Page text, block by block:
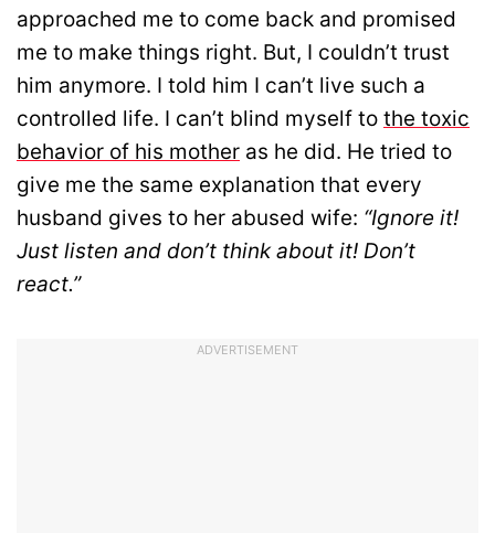
approached me to come back and promised
me to make things right. But, I couldn’t trust
him anymore. I told him I can’t live such a
controlled life. I can’t blind myself to the toxic
behavior of his mother as he did. He tried to
give me the same explanation that every
husband gives to her abused wife: “Ignore it!
Just listen and don’t think about it! Don’t
react.”
ADVERTISEMENT